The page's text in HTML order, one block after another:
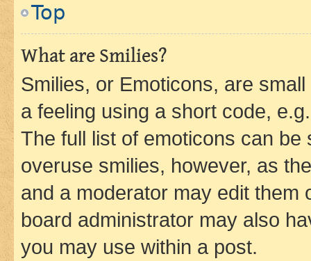
Top
What are Smilies?
Smilies, or Emoticons, are
a feeling using a short code,
The full list of emoticons can
overuse smilies, however, as
and a moderator may edit them
board administrator may also
you may use within a post.